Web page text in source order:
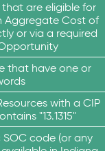
are eligible for
Aggregate Cost of
or via a required
that have one or
with a CIP
"13.1315"
code (or any